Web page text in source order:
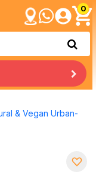
0
& Vegan Urban-